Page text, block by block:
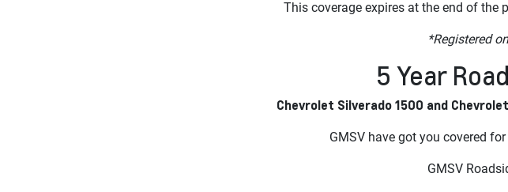
This coverage expires at the end of the
*Registered
5 Year
Chevrolet Silverado 1500 and
GMSV have got you covered
GMSV